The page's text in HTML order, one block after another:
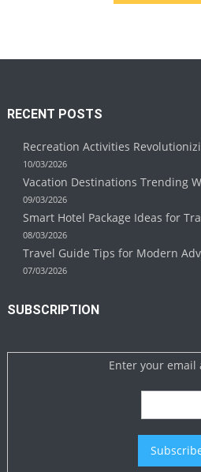
RECENT POSTS
Recreation Activities
10/03/2026
Vacation Destinations Trending
09/03/2026
Smart Hotel Package Ideas for
08/03/2026
Travel Guide Tips for Modern
07/03/2026
SUBSCRIPTION
Enter your email